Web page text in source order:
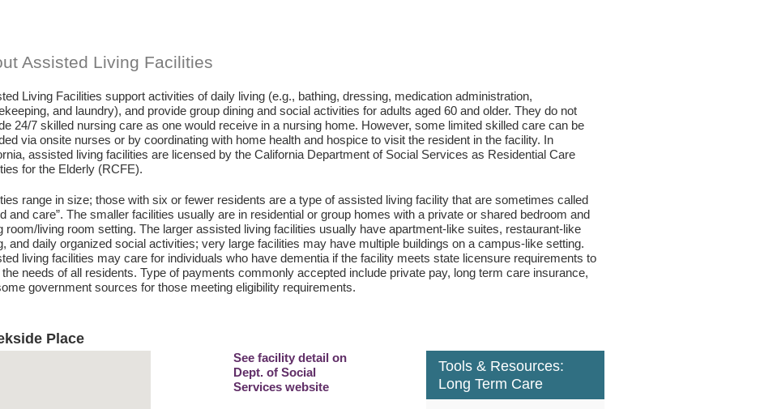
Assisted Living Facilities
Living Facilities support activities of daily living (e.g., bathing, dressing, medication administration,
and laundry), and provide group dining and social activities for adults aged 60 and older. They do not
24/7 skilled nursing care as one would receive in a nursing home. However, some limited skilled care can be
via onsite nurses or by coordinating with home health and hospice to visit the resident in the facility. In
assisted living facilities are licensed by the California Department of Social Services as Residential Care
for the Elderly (RCFE).
range in size; those with six or fewer residents are a type of assisted living facility that are sometimes called
and care”. The smaller facilities usually are in residential or group homes with a private or shared bedroom and
room/living room setting. The larger assisted living facilities usually have apartment-like suites, restaurant-like
and daily organized social activities; very large facilities may have multiple buildings on a campus-like setting.
living facilities may care for individuals who have dementia if the facility meets state licensure requirements to
the needs of all residents. Type of payments commonly accepted include private pay, long term care insurance,
government sources for those meeting eligibility requirements.
Place
See facility detail on
Dept. of Social
Services website
Tools & Resources:
Long Term Care